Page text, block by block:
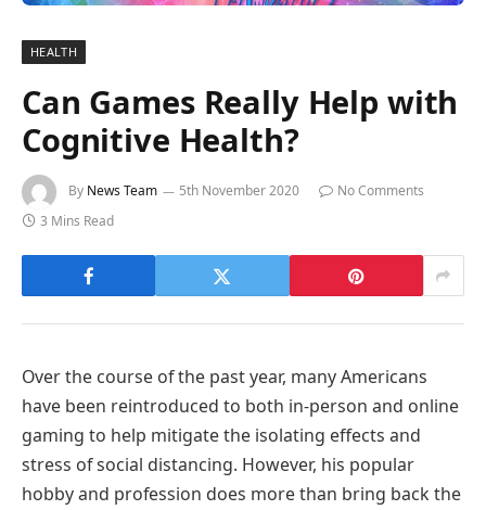
HEALTH
Can Games Really Help with
Cognitive Health?
By News Team 5th November 2020
No Comments
3 Mins Read
Over the course of the past year, many Americans
have been reintroduced to both in-person and online
gaming to help mitigate the isolating effects and
stress of social distancing. However, his popular
hobby and profession does more than bring back the